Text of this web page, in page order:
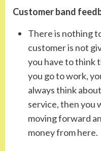
Customer band
There is nothing
customer is not
you have to think
you go to work,
always think
service, then you
moving forward
money from here.